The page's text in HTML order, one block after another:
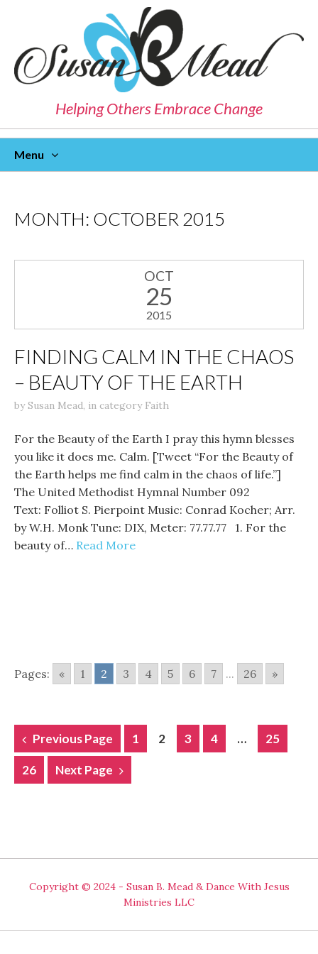
Helping Others Embrace Change
Menu
MONTH: OCTOBER 2015
OCT
25
2015
FINDING CALM IN THE CHAOS
– BEAUTY OF THE EARTH
bySusan Mead, in category Faith
For the Beauty of the Earth I pray this hymn blesses
you like it does me. Calm. [Tweet “For the Beauty of
the Earth helps me find calm in the chaos of life.”]
The United Methodist Hymnal Number 092
Text: Folliot S. Pierpoint Music: Conrad Kocher; Arr.
by W.H. Monk Tune: DIX, Meter: 77.77.77 1. For the
beauty of… Read More
Pages: « 1 2 3 4 5 6 7 ... 26 »
POSTS
NAVIGATION
Previous Page 1 2 3 4 … 25
26 Next Page
Copyright © 2024 - Susan B. Mead & Dance With Jesus
Ministries LLC